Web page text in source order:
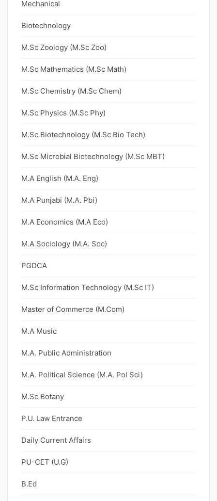
Mechanical
Biotechnology
M.Sc Zoology (M.Sc Zoo)
M.Sc Mathematics (M.Sc Math)
M.Sc Chemistry (M.Sc Chem)
M.Sc Physics (M.Sc Phy)
M.Sc Biotechnology (M.Sc Bio Tech)
M.Sc Microbial Biotechnology (M.Sc MBT)
M.A English (M.A. Eng)
M.A Punjabi (M.A. Pbi)
M.A Economics (M.A Eco)
M.A Sociology (M.A. Soc)
PGDCA
M.Sc Information Technology (M.Sc IT)
Master of Commerce (M.Com)
M.A Music
M.A. Public Administration
M.A. Political Science (M.A. Pol Sci)
M.Sc Botany
P.U. Law Entrance
Daily Current Affairs
PU-CET (U.G)
B.Ed